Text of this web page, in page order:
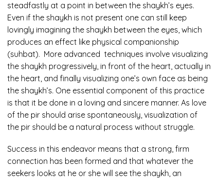
steadfastly at a point in between the shaykh’s eyes.
Even if the shaykh is not present one can still keep
lovingly imagining the shaykh between the eyes, which
produces an effect like physical companionship
(suhbat). More advanced techniques involve visualizing
the shaykh progressively, in front of the heart, actually in
the heart, and finally visualizing one’s own face as being
the shaykh’s. One essential component of this practice
is that it be done in a loving and sincere manner. As love
of the pir should arise spontaneously, visualization of
the pir should be a natural process without struggle.
Success in this endeavor means that a strong, firm
connection has been formed and that whatever the
seekers looks at he or she will see the shaykh, an